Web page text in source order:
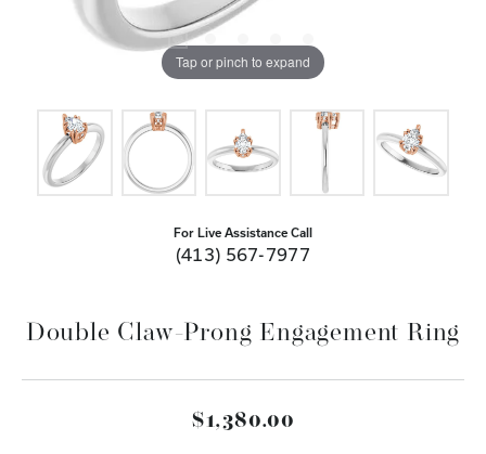
Tap or pinch to expand
For Live Assistance Call
(413) 567-7977
Double Claw-Prong Engagement Ring
$1,380.00